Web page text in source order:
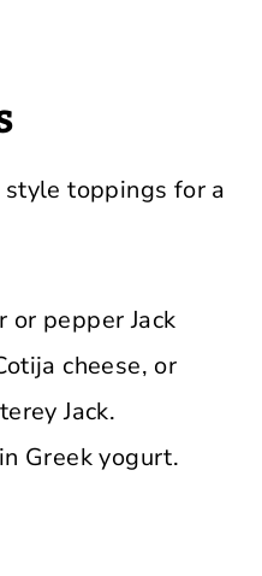
toppings for a
or pepper Jack
cheese, or
Jack.
Greek yogurt.